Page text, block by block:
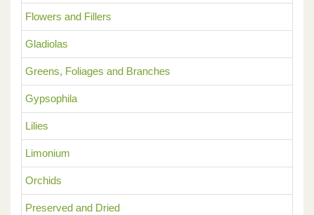
Flowers and Fillers
Gladiolas
Greens, Foliages and Branches
Gypsophila
Lilies
Limonium
Orchids
Preserved and Dried